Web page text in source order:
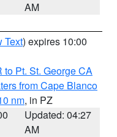
AM
Text) expires 10:00
to Pt. St. George CA
from Cape Blanco
nm, in PZ
Updated: 04:27
AM